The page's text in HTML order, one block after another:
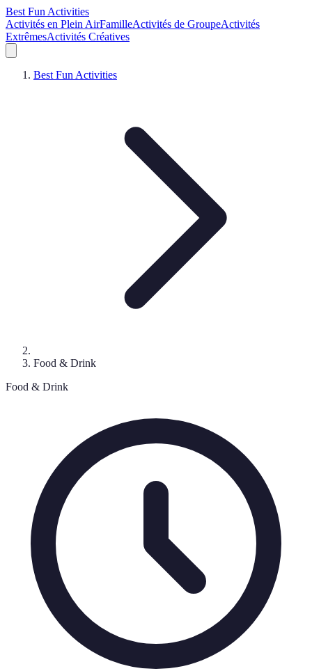
Best Fun Activities
Activités en Plein AirFamilleActivités de GroupeActivités
ExtrêmesActivités Créatives
Best Fun Activities
Food & Drink
Food & Drink